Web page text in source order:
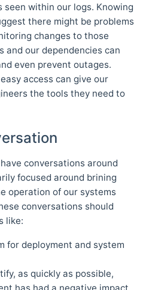
within our logs. Knowing
there might be problems
changes to those
and our dependencies can
even prevent outages.
access can give our
the tools they need to
conversations around
focused around brining
operation of our systems
conversations should
like:
for deployment and system
as quickly as possible,